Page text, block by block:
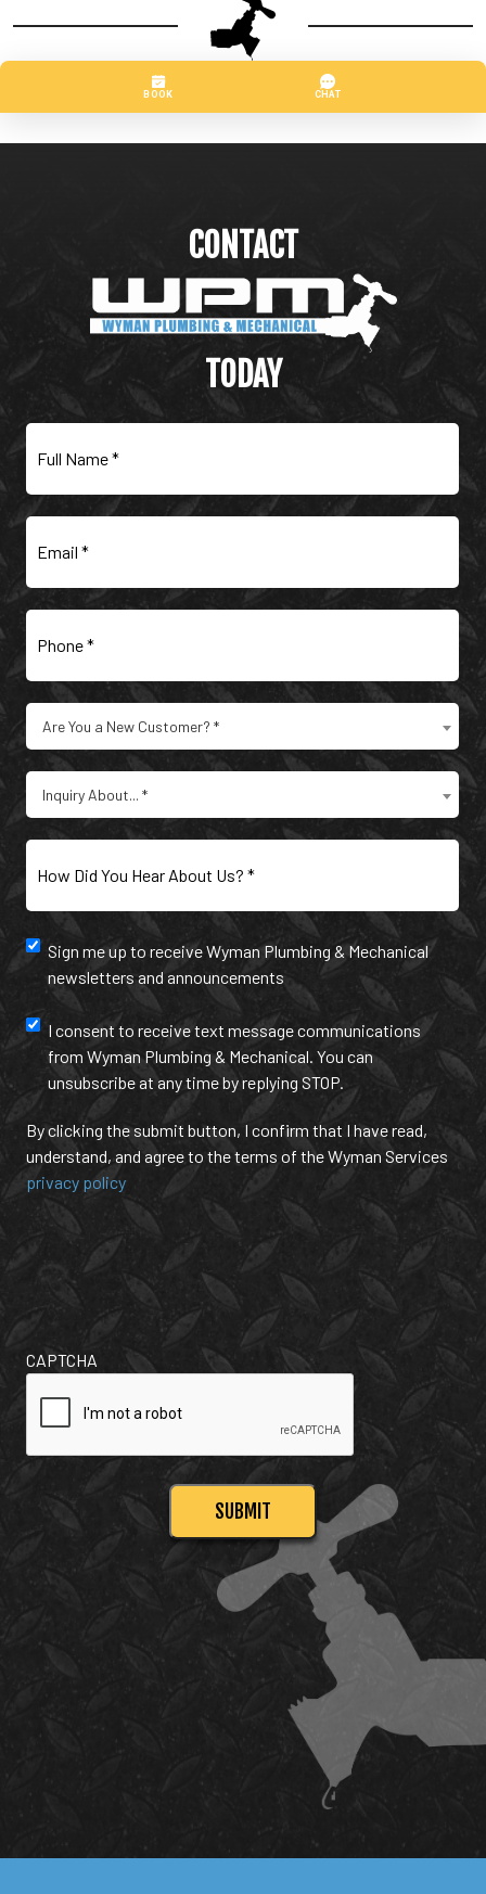
CONTACT
WYMAN PLUMBING &
MECHANICAL
TODAY
Name(Required)
You
a
New
Customer?
(Required)
Are You a New Customer? *
of
Inquiry(Required)
Inquiry About... *
Did
You
About
Us?
(Required)
Newsletter
and
annoucement
Sign me up to receive Wyman Plumbing & Mechanical
newsletters and announcements
Text
Message
Communication
I consent to receive text message communications
from Wyman Plumbing & Mechanical. You can
unsubscribe at any time by replying STOP.
By clicking the submit button, I confirm that I have read,
understand, and agree to the terms of the Wyman Services
privacy policy
CAPTCHA